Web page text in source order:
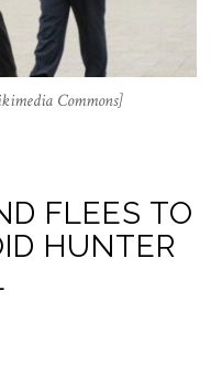
Commons]
FLEES TO
HUNTER